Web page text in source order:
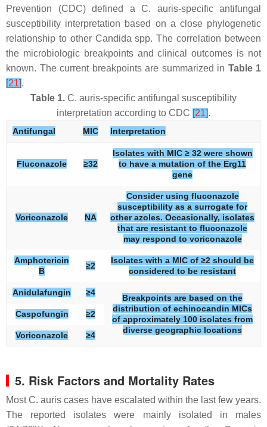
Prevention (CDC) defined a C. auris-specific antifungal
susceptibility interpretation based on a close phylogenetic
relationship to other Candida spp. The correlation between
the microbiologic breakpoints and clinical outcomes is not
known. The current breakpoints are summarized in Table 1
[21].
Table 1. C. auris-specific antifungal susceptibility
interpretation according to CDC [21].
Antifungal MIC Interpretation
Fluconazole ≥32
Isolates with MIC ≥ 32 were shown
to have a mutation of the Erg11
gene
Voriconazole NA
Consider using fluconazole
susceptibility as a surrogate for
other azoles. Occasionally, isolates
that are resistant to fluconazole
may respond to voriconazole
Amphotericin
B
≥2
Isolates with a MIC of ≥2 should be
considered to be resistant
Anidulafungin ≥4
Breakpoints are based on the
distribution of echinocandin MICs
of approximately 100 isolates from
diverse geographic locations
Caspofungin ≥2
Voriconazole ≥4
5. Risk Factors and Mortality Rates
MostC. auris cases have escalated within the last few years.
The reported isolates were mainly isolated in males